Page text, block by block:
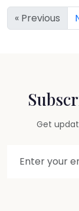
« Previous
Get